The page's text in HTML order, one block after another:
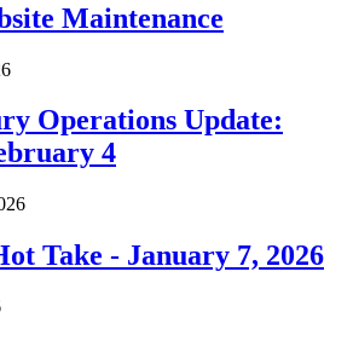
Maintenance
Operations Update:
4
Take - January 7, 2026